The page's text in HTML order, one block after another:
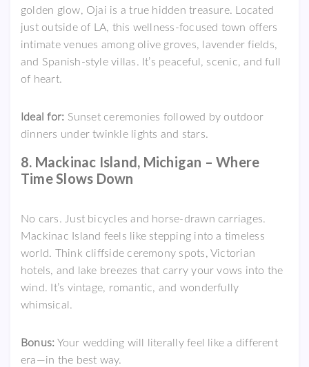
golden glow, Ojai is a true hidden treasure. Located
just outside of LA, this wellness-focused town offers
intimate venues among olive groves, lavender fields,
and Spanish-style villas. It’s peaceful, scenic, and full
of heart.
Ideal for: Sunset ceremonies followed by outdoor
dinners under twinkle lights and stars.
8. Mackinac Island, Michigan – Where
Time Slows Down
No cars. Just bicycles and horse-drawn carriages.
Mackinac Island feels like stepping into a timeless
world. Think cliffside ceremony spots, Victorian
hotels, and lake breezes that carry your vows into the
wind. It’s vintage, romantic, and wonderfully
whimsical.
Bonus: Your wedding will literally feel like a different
era—in the best way.